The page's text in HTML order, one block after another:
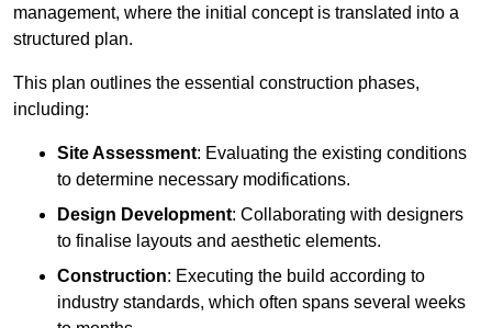
management, where the initial concept is translated into a
structured plan.
This plan outlines the essential construction phases,
including:
Site Assessment: Evaluating the existing conditions
to determine necessary modifications.
Design Development: Collaborating with designers
to finalise layouts and aesthetic elements.
Construction: Executing the build according to
industry standards, which often spans several weeks